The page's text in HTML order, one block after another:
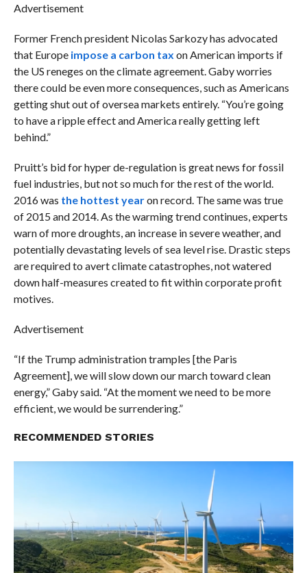
Advertisement
Former French president Nicolas Sarkozy has advocated
that Europe impose a carbon tax on American imports if
the US reneges on the climate agreement. Gaby worries
there could be even more consequences, such as Americans
getting shut out of oversea markets entirely. “You’re going
to have a ripple effect and America really getting left
behind.”
Pruitt’s bid for hyper de-regulation is great news for fossil
fuel industries, but not so much for the rest of the world.
2016 was the hottest yearon record. The same was true
of 2015 and 2014. As the warming trend continues, experts
warn of more droughts, an increase in severe weather, and
potentially devastating levels of sea level rise. Drastic steps
are required to avert climate catastrophes, not watered
down half-measures created to fit within corporate profit
motives.
Advertisement
“If the Trump administration tramples [the Paris
Agreement], we will slow down our march toward clean
energy,” Gaby said. “At the moment we need to be more
efficient, we would be surrendering.”
RECOMMENDED STORIES